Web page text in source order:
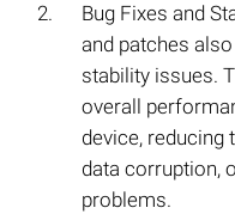
Bug Fixes and
and patches
stability issues.
overall
device, reducing
data corruption,
problems.